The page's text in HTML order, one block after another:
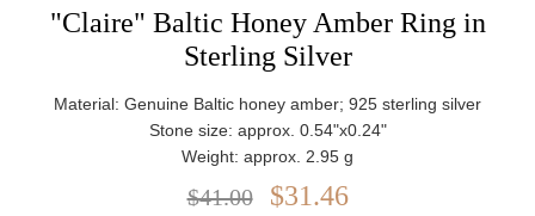
"Claire" Baltic Honey Amber Ring in
Sterling Silver
Material: Genuine Baltic honey amber; 925 sterling silver
Stone size: approx. 0.54"x0.24"
Weight: approx. 2.95 g
$41.00 $31.46